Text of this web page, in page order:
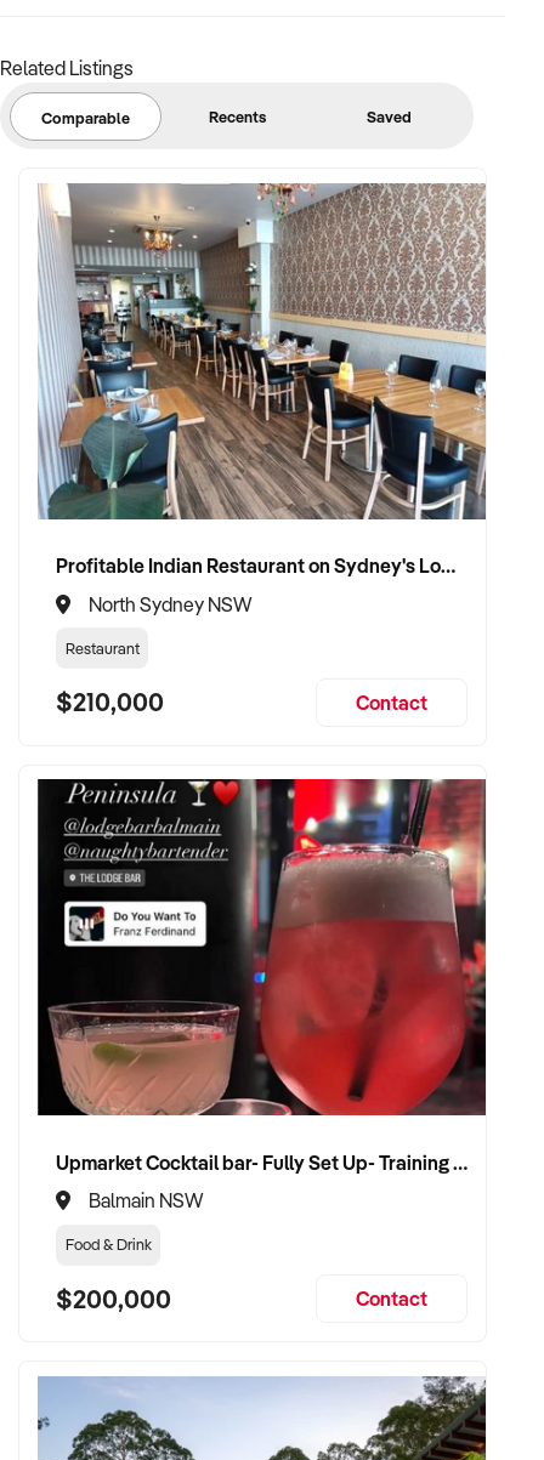
Related Listings
Comparable Recents Saved
Profitable Indian Restaurant on Sydney's Lower North Shore
North Sydney NSW
Restaurant
$210,000 Contact
Upmarket Cocktail bar- Fully Set Up- Training Provided
Balmain NSW
Food & Drink
$200,000 Contact